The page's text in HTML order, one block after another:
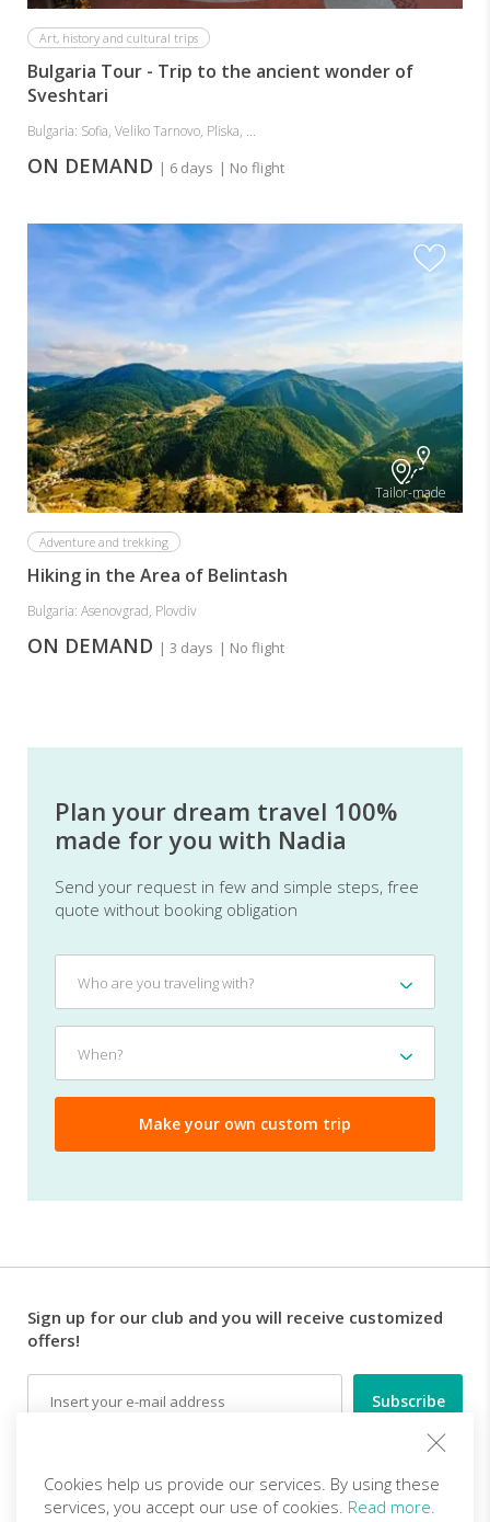
Art, history and cultural trips
Bulgaria Tour - Trip to the ancient wonder of
Sveshtari
Bulgaria: Sofia, Veliko Tarnovo, Pliska, ...
ON DEMAND | 6 days | No flight
Tailor-made
Adventure and trekking
Hiking in the Area of Belintash
Bulgaria: Asenovgrad, Plovdiv
ON DEMAND | 3 days | No flight
Plan your dream travel 100%
made for you with Nadia
Send your request in few and simple steps, free
quote without booking obligation
are
you
traveling
with?
Who are you traveling with?
When?
Sign up for our club and you will receive customized
offers!
Cookies help us provide our services. By using these
services, you accept our use of cookies. Read more.